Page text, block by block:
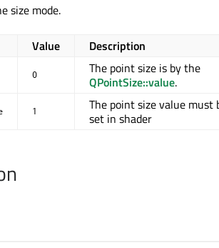
size mode.
Value Description
0
The point size is by the
QPointSize::value.
1
The point size value must
set in shader